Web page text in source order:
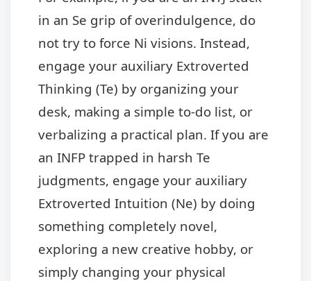
in an Se grip of overindulgence, do
not try to force Ni visions. Instead,
engage your auxiliary Extroverted
Thinking (Te) by organizing your
desk, making a simple to-do list, or
verbalizing a practical plan. If you are
an INFP trapped in harsh Te
judgments, engage your auxiliary
Extroverted Intuition (Ne) by doing
something completely novel,
exploring a new creative hobby, or
simply changing your physical